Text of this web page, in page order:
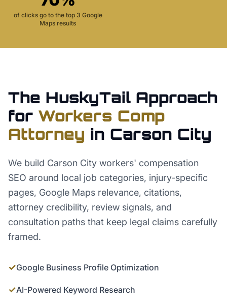
of clicks go to the top 3 Google
Maps results
The HuskyTail Approach
for Workers Comp
Attorney in Carson City
We build Carson City workers' compensation
SEO around local job categories, injury-specific
pages, Google Maps relevance, citations,
attorney credibility, review signals, and
consultation paths that keep legal claims carefully
framed.
✓Google Business Profile Optimization
✓AI-Powered Keyword Research